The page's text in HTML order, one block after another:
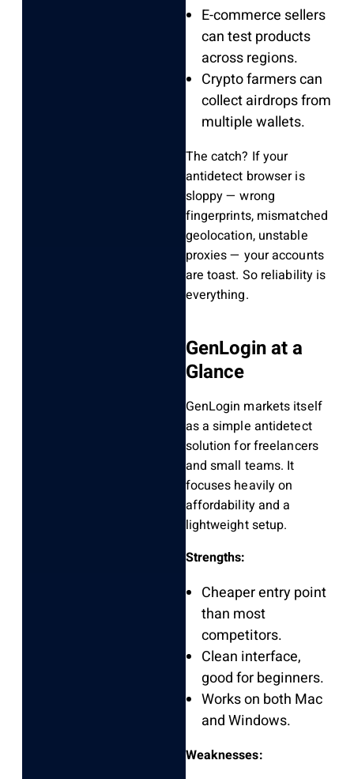
E-commerce sellers
can test products
across regions.
Crypto farmers can
collect airdrops from
multiple wallets.
The catch? If your
antidetect browser is
sloppy — wrong
fingerprints, mismatched
geolocation, unstable
proxies — your accounts
are toast. So reliability is
everything.
GenLogin at a
Glance
GenLogin markets itself
as a simple antidetect
solution for freelancers
and small teams. It
focuses heavily on
affordability and a
lightweight setup.
Strengths:
Cheaper entry point
than most
competitors.
Clean interface,
good for beginners.
Works on both Mac
and Windows.
Weaknesses: